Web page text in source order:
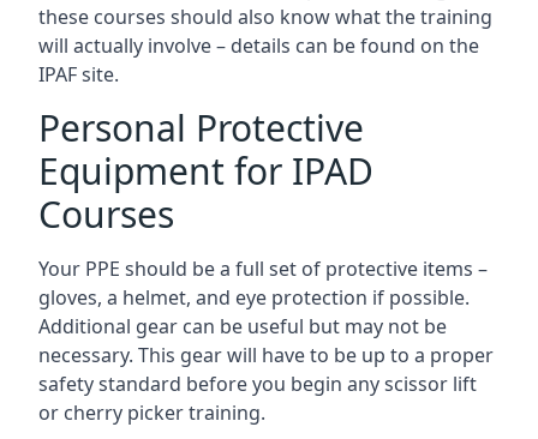
these courses should also know what the training
will actually involve – details can be found on the
IPAF site.
Personal Protective
Equipment for IPAD
Courses
Your PPE should be a full set of protective items –
gloves, a helmet, and eye protection if possible.
Additional gear can be useful but may not be
necessary. This gear will have to be up to a proper
safety standard before you begin any scissor lift
or cherry picker training.